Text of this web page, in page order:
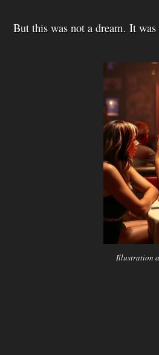
But this was not a dream. It
Illustration